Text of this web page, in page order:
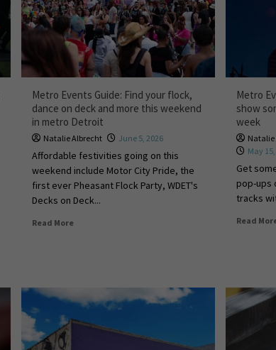
Metro Events Guide: Find your flock,
dance on deck and more this weekend
in metro Detroit
Natalie Albrecht June 5, 2026
Affordable festivities going on this
weekend include Motor City Pride, the
first ever Pheasant Flock Party, WDET's
Decks on Deck...
Read More
Metro
show
week
May
Get
pop-ups
tracks
Read